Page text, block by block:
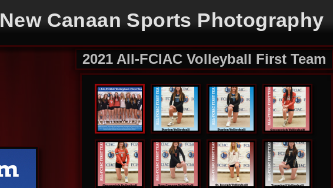
New Canaan Sports Photography
2021 All-FCIAC Volleyball First Team